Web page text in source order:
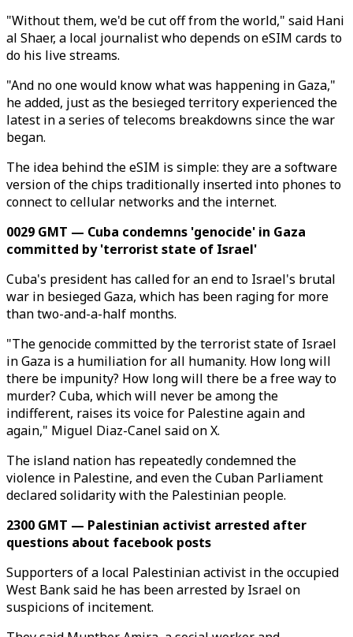
"Without them, we'd be cut off from the world," said Hani
al Shaer, a local journalist who depends on eSIM cards to
do his live streams.
"And no one would know what was happening in Gaza,"
he added, just as the besieged territory experienced the
latest in a series of telecoms breakdowns since the war
began.
The idea behind the eSIM is simple: they are a software
version of the chips traditionally inserted into phones to
connect to cellular networks and the internet.
0029 GMT — Cuba condemns 'genocide' in Gaza
committed by 'terrorist state of Israel'
Cuba's president has called for an end to Israel's brutal
war in besieged Gaza, which has been raging for more
than two-and-a-half months.
"The genocide committed by the terrorist state of Israel
in Gaza is a humiliation for all humanity. How long will
there be impunity? How long will there be a free way to
murder? Cuba, which will never be among the
indifferent, raises its voice for Palestine again and
again," Miguel Diaz-Canel said on X.
The island nation has repeatedly condemned the
violence in Palestine, and even the Cuban Parliament
declared solidarity with the Palestinian people.
2300 GMT — Palestinian activist arrested after
questions about facebook posts
Supporters of a local Palestinian activist in the occupied
West Bank said he has been arrested by Israel on
suspicions of incitement.